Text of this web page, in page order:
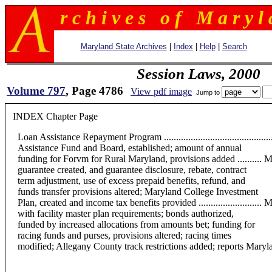
r c h i v e s o f M a r y l
Maryland State Archives Index Help| Search
Session Laws, 2000
Volume 797, Page 4786 View pdf image Jump to
INDEX Chapter Page
Loan Assistance Repayment Program
Assistance Fund and Board, established; amount of annual
funding for Forvm for Rural Maryland, provisions added ..........
guarantee created, and guarantee disclosure, rebate, contract
term adjustment, use of excess prepaid benefits, refund, and
funds transfer provisions altered; Maryland College Investment
Plan, created and income tax benefits provided ..........................
with facility master plan requirements; bonds authorized,
funded by increased allocations from amounts bet; funding for
racing funds and purses, provisions altered; racing times
modified; Allegany County track restrictions added; reports